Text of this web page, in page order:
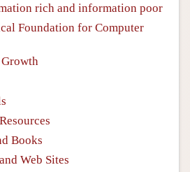
rich and information poor
Foundation for Computer
Books
Web Sites